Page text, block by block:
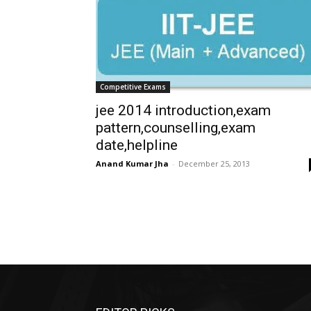
Competitive Exams
jee 2014 introduction,exam
pattern,counselling,exam
date,helpline
Anand Kumar Jha - December 25, 2013